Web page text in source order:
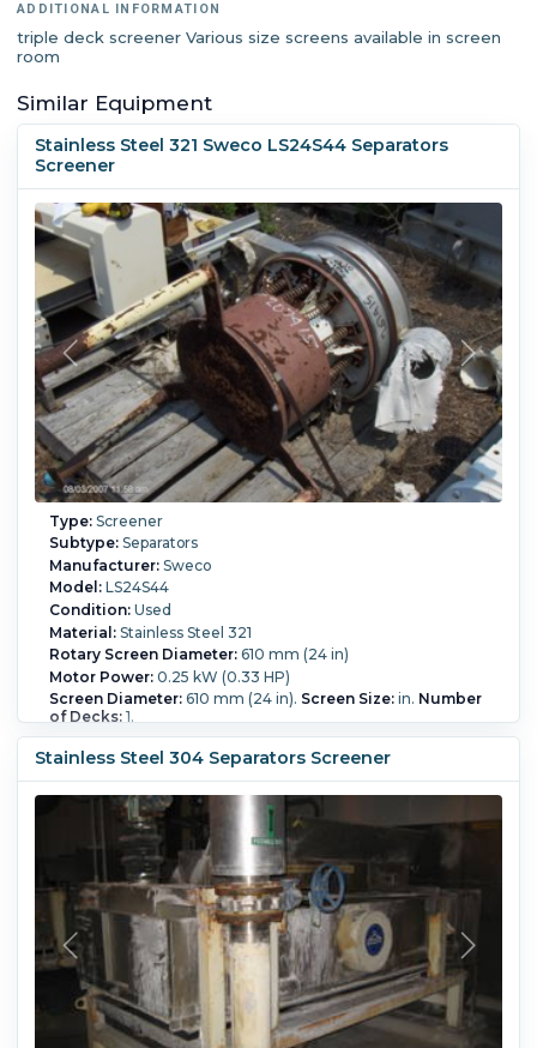
ADDITIONAL INFORMATION
triple deck screener Various size screens available in screen
room
Similar Equipment
Stainless Steel 321 Sweco LS24S44 Separators
Screener
Type:Screener
Subtype:Separators
Manufacturer:Sweco
Model:LS24S44
Condition:Used
Material:Stainless Steel 321
Rotary Screen Diameter:610 mm (24 in)
Motor Power:0.25 kW (0.33 HP)
Screen Diameter:610 mm (24 in). Screen Size: in. Number
of Decks:1.
Stainless Steel 304 Separators Screener